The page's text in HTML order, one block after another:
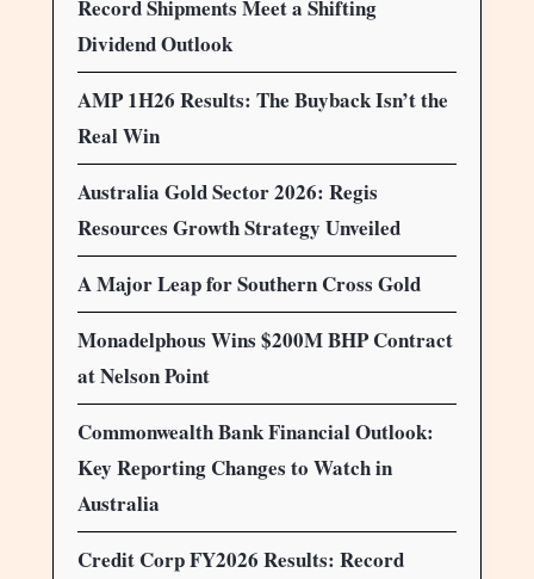
Record Shipments Meet a Shifting
Dividend Outlook
AMP 1H26 Results: The Buyback Isn’t the
Real Win
Australia Gold Sector 2026: Regis
Resources Growth Strategy Unveiled
A Major Leap for Southern Cross Gold
Monadelphous Wins $200M BHP Contract
at Nelson Point
Commonwealth Bank Financial Outlook:
Key Reporting Changes to Watch in
Australia
Credit Corp FY2026 Results: Record